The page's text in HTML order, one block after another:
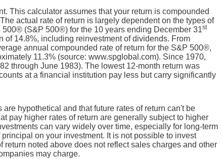
This calculator assumes that your return is compounded
actual rate of return is largely dependent on the types of
(S&P 500®) for the 10 years ending December 31st
of 14.8%, including reinvestment of dividends. From
annual compounded rate of return for the S&P 500®,
11.3% (source: www.spglobal.com). Since 1970,
through June 1983). The lowest 12-month return was
at a financial institution pay less but carry significantly
hypothetical and that future rates of return can't be
pay higher rates of return are generally subject to higher
can vary widely over time, especially for long-term
on your investment. It is not possible to invest
noted above does not reflect sales charges and other
may charge.